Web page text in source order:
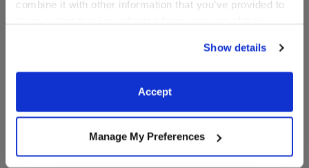
combine it with other information that you’ve provided to
website, you: (i) direct us to disclose your personal
information to these service providers for those
purposes; and (ii) agree to the terms of the Privacy
Show details
Accept
Manage My Preferences
Include in your Gift Set